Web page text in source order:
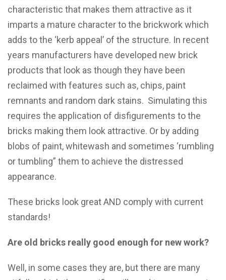
characteristic that makes them attractive as it
imparts a mature character to the brickwork which
adds to the ‘kerb appeal’ of the structure. In recent
years manufacturers have developed new brick
products that look as though they have been
reclaimed with features such as, chips, paint
remnants and random dark stains. Simulating this
requires the application of disfigurements to the
bricks making them look attractive. Or by adding
blobs of paint, whitewash and sometimes ‘rumbling
or tumbling” them to achieve the distressed
appearance.
These bricks look great AND comply with current
standards!
Are old bricks really good enough for new work?
Well, in some cases they are, but there are many